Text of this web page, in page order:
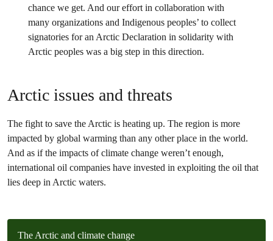
chance we get. And our effort in collaboration with
many organizations and Indigenous peoples’ to collect
signatories for an Arctic Declaration in solidarity with
Arctic peoples was a big step in this direction.
Arctic issues and threats
The fight to save the Arctic is heating up. The region is more
impacted by global warming than any other place in the world.
And as if the impacts of climate change weren’t enough,
international oil companies have invested in exploiting the oil that
lies deep in Arctic waters.
The Arctic and climate change